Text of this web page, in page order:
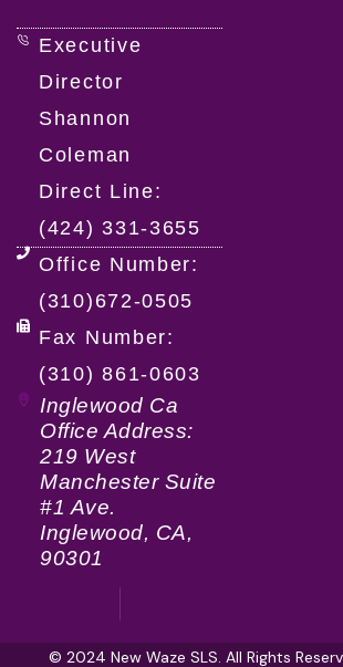
Executive
Director
Shannon
Coleman
Direct Line:
(424) 331-3655
Office Number:
(310)672-0505
Fax Number:
(310) 861-0603
Inglewood Ca
Office Address:
219 West
Manchester Suite
#1 Ave.
Inglewood, CA,
90301
© 2024 New Waze SLS. All Rights